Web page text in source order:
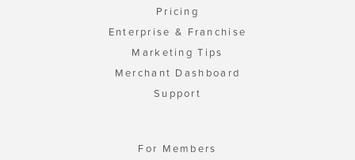
Pricing
Enterprise & Franchise
Marketing Tips
Merchant Dashboard
Support
For Members